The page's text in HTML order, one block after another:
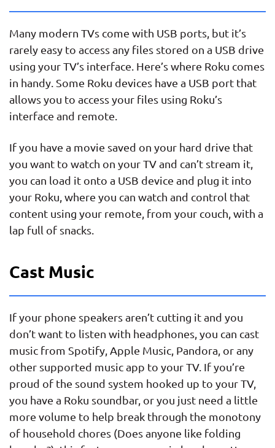
Many modern TVs come with USB ports, but it’s
rarely easy to access any files stored on a USB drive
using your TV’s interface. Here’s where Roku comes
in handy. Some Roku devices have a USB port that
allows you to access your files using Roku’s
interface and remote.
If you have a movie saved on your hard drive that
you want to watch on your TV and can’t stream it,
you can load it onto a USB device and plug it into
your Roku, where you can watch and control that
content using your remote, from your couch, with a
lap full of snacks.
Cast Music
If your phone speakers aren’t cutting it and you
don’t want to listen with headphones, you can cast
music from Spotify, Apple Music, Pandora, or any
other supported music app to your TV. If you’re
proud of the sound system hooked up to your TV,
you have a Roku soundbar, or you just need a little
more volume to help break through the monotony
of household chores (Does anyone like folding